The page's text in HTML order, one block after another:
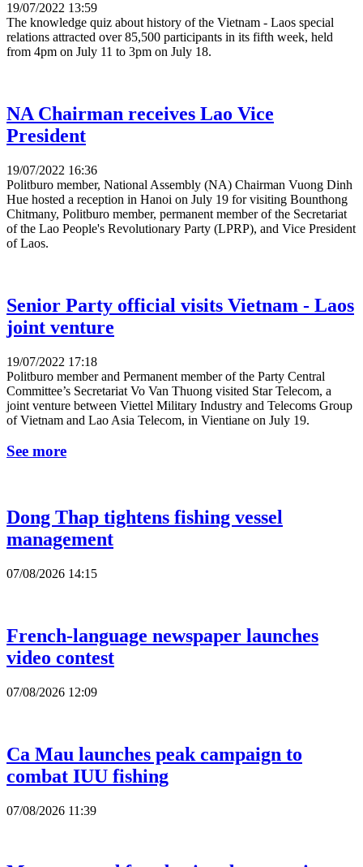
19/07/2022 13:59
The knowledge quiz about history of the Vietnam - Laos special
relations attracted over 85,500 participants in its fifth week, held
from 4pm on July 11 to 3pm on July 18.
NA Chairman receives Lao Vice
President
19/07/2022 16:36
Politburo member, National Assembly (NA) Chairman Vuong Dinh
Hue hosted a reception in Hanoi on July 19 for visiting Bounthong
Chitmany, Politburo member, permanent member of the Secretariat
of the Lao People's Revolutionary Party (LPRP), and Vice President
of Laos.
Senior Party official visits Vietnam - Laos
joint venture
19/07/2022 17:18
Politburo member and Permanent member of the Party Central
Committee’s Secretariat Vo Van Thuong visited Star Telecom, a
joint venture between Viettel Military Industry and Telecoms Group
of Vietnam and Lao Asia Telecom, in Vientiane on July 19.
See more
Dong Thap tightens fishing vessel
management
07/08/2026 14:15
French-language newspaper launches
video contest
07/08/2026 12:09
Ca Mau launches peak campaign to
combat IUU fishing
07/08/2026 11:39